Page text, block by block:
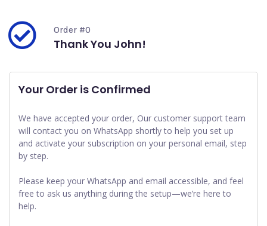
Order #0
Thank You John!
Your Order is Confirmed
We have accepted your order, Our customer support team
will contact you on WhatsApp shortly to help you set up
and activate your subscription on your personal email, step
by step.
Please keep your WhatsApp and email accessible, and feel
free to ask us anything during the setup—we’re here to
help.